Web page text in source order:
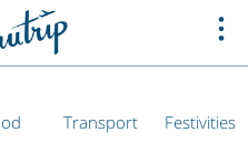
Transport Festivities